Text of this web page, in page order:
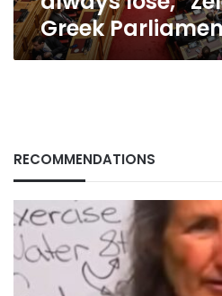
Greek
RECOMMENDATIONS